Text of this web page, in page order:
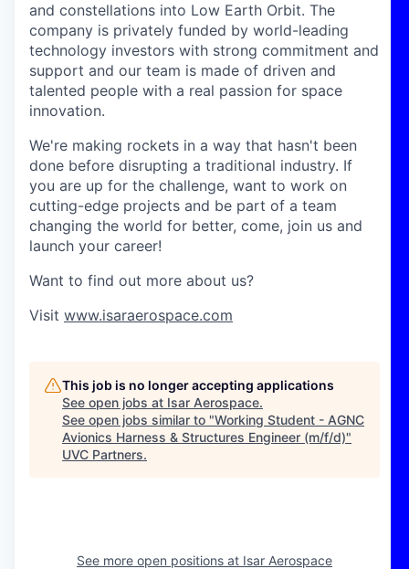
and constellations into Low Earth Orbit. The
company is privately funded by world-leading
technology investors with strong commitment and
support and our team is made of driven and
talented people with a real passion for space
innovation.
We're making rockets in a way that hasn't been
done before disrupting a traditional industry. If
you are up for the challenge, want to work on
cutting-edge projects and be part of a team
changing the world for better, come, join us and
launch your career!
Want to find out more about us?
Visit www.isaraerospace.com
This job is no longer accepting applications
See open jobs at Isar Aerospace.
See open jobs similar to "Working Student - AGNC
Avionics Harness & Structures Engineer (m/f/d)"
UVC Partners.
See more open positions at Isar Aerospace